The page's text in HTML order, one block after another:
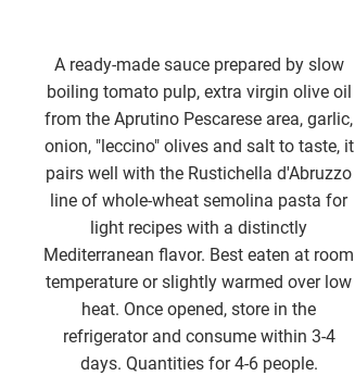
A ready-made sauce prepared by slow
boiling tomato pulp, extra virgin olive oil
from the Aprutino Pescarese area, garlic,
onion, "leccino" olives and salt to taste, it
pairs well with the Rustichella d'Abruzzo
line of whole-wheat semolina pasta for
light recipes with a distinctly
Mediterranean flavor. Best eaten at room
temperature or slightly warmed over low
heat. Once opened, store in the
refrigerator and consume within 3-4
days. Quantities for 4-6 people.